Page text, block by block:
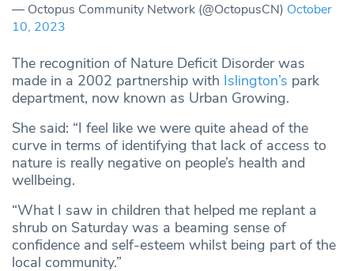
— Octopus Community Network (@OctopusCN) October
10, 2023
The recognition of Nature Deficit Disorder was
made in a 2002 partnership with Islington’s park
department, now known as Urban Growing.
She said: “I feel like we were quite ahead of the
curve in terms of identifying that lack of access to
nature is really negative on people’s health and
wellbeing.
“What I saw in children that helped me replant a
shrub on Saturday was a beaming sense of
confidence and self-esteem whilst being part of the
local community.”